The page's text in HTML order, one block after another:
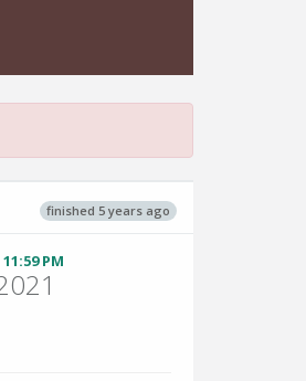
finished 5 years ago
PM